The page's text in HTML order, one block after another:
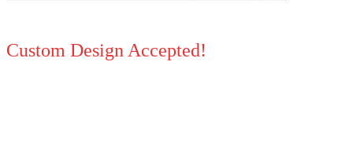
Custom Design Accepted!